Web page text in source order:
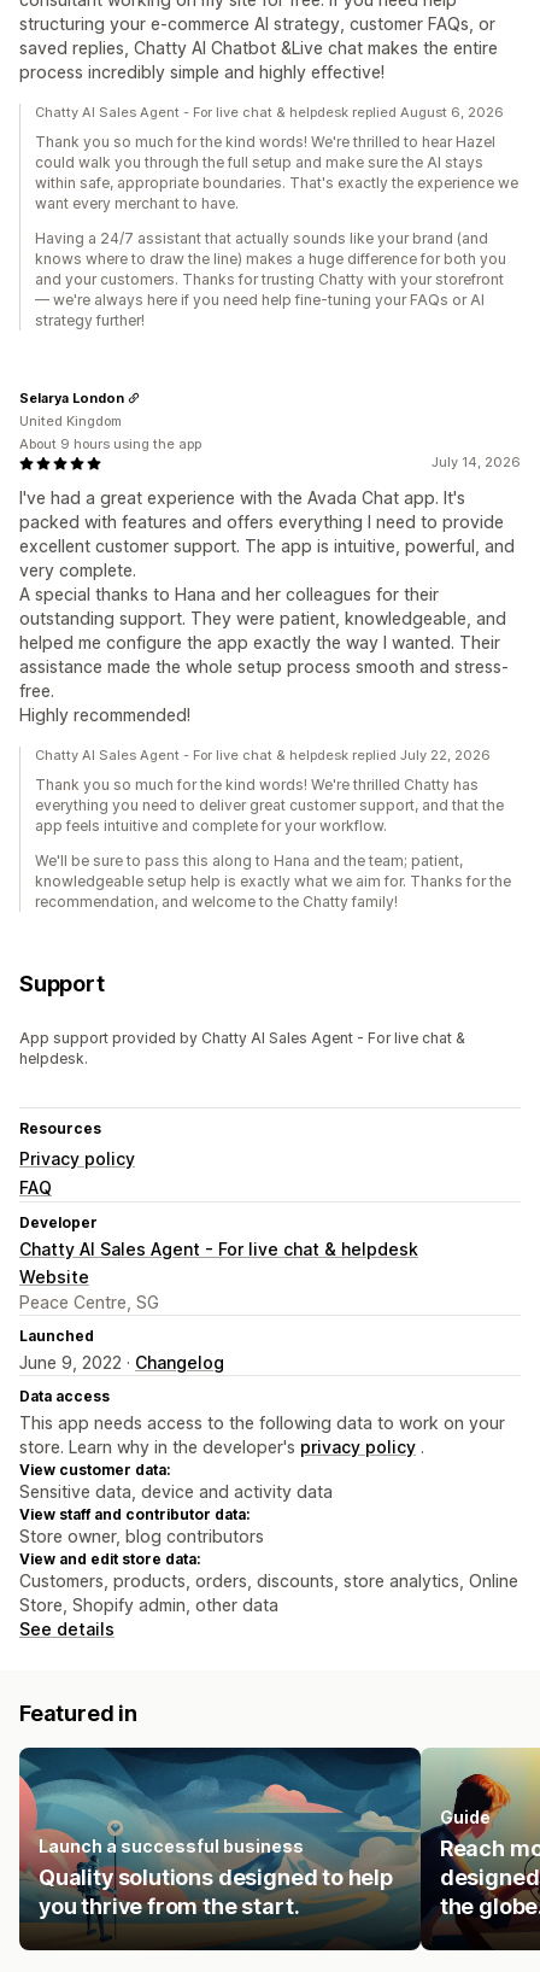
structuring your e-commerce AI strategy, customer FAQs, or
saved replies, Chatty AI Chatbot &Live chat makes the entire
process incredibly simple and highly effective!
Chatty AI Sales Agent - For live chat & helpdesk replied August 6, 2026
Thank you so much for the kind words! We're thrilled to hear Hazel
could walk you through the full setup and make sure the AI stays
within safe, appropriate boundaries. That's exactly the experience we
want every merchant to have.
Having a 24/7 assistant that actually sounds like your brand (and
knows where to draw the line) makes a huge difference for both you
and your customers. Thanks for trusting Chatty with your storefront
— we're always here if you need help fine-tuning your FAQs or AI
strategy further!
July 14, 2026
I've had a great experience with the Avada Chat app. It's
packed with features and offers everything I need to provide
excellent customer support. The app is intuitive, powerful, and
very complete.
A special thanks to Hana and her colleagues for their
outstanding support. They were patient, knowledgeable, and
helped me configure the app exactly the way I wanted. Their
assistance made the whole setup process smooth and stress-
free.
Highly recommended!
Selarya London
United Kingdom
About 9 hours using the app
Chatty AI Sales Agent - For live chat & helpdesk replied July 22, 2026
Thank you so much for the kind words! We're thrilled Chatty has
everything you need to deliver great customer support, and that the
app feels intuitive and complete for your workflow.
We'll be sure to pass this along to Hana and the team; patient,
knowledgeable setup help is exactly what we aim for. Thanks for the
recommendation, and welcome to the Chatty family!
Support
App support provided by Chatty AI Sales Agent - For live chat &
helpdesk.
Resources
Privacy policy
FAQ
Developer
Chatty AI Sales Agent - For live chat & helpdesk
Website
Peace Centre, SG
Launched
June 9, 2022 · Changelog
Data access
This app needs access to the following data to work on your
store. Learn why in the developer's privacy policy .
View customer data:
Sensitive data, device and activity data
View staff and contributor data:
Store owner, blog contributors
View and edit store data:
Customers, products, orders, discounts, store analytics, Online
Store, Shopify admin, other data
See details
Featured in
Launch a successful business
Quality solutions designed to help
you thrive from the start.
Guide
Reach
the